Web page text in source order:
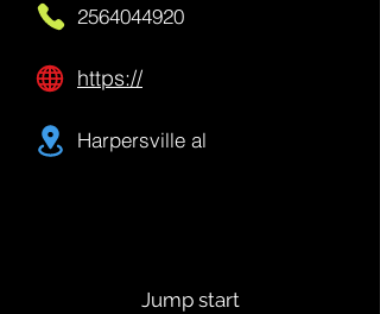
2564044920
https://
Harpersville al
Jump start